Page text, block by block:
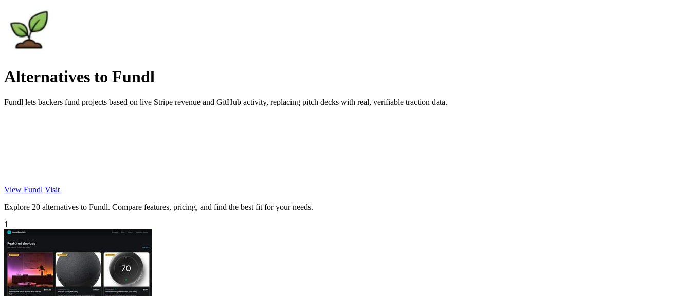
Alternatives to Fundl
Fundl lets backers fund projects based on live Stripe revenue and GitHub activity, replacing pitch decks with real, verifiable traction data.
View Fundl Visit
Explore 20 alternatives to Fundl. Compare features, pricing, and find the best fit for your needs.
1